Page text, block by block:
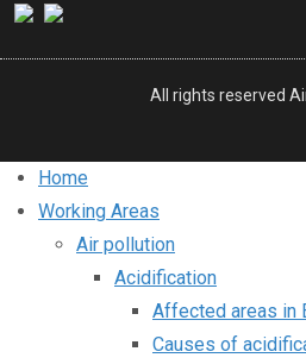
All rights reserved
Home
Working Areas
Air pollution
Acidification
Affected areas in
Causes of